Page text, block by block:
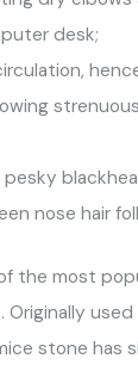
desk;
nose hair
the most
used
stone has